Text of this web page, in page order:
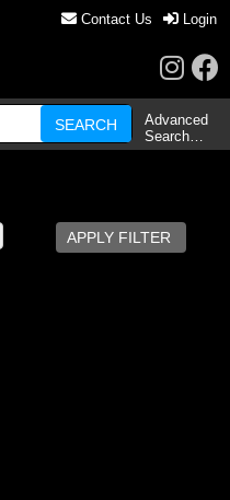
Contact Us Login
Advanced
Search…